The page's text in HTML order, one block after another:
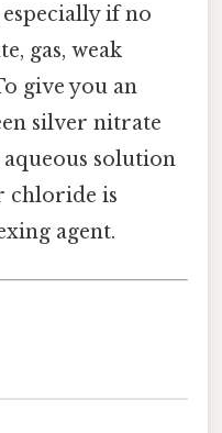
if no
gas, weak
give you an
silver nitrate
solution
chloride is
agent.